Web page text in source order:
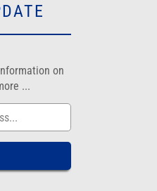
on
...